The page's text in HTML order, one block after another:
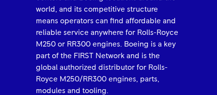
world, and its competitive structure
means operators can find affordable and
reliable service anywhere for Rolls-Royce
M250 or RR300 engines. Boeing is a key
part of the FIRST Network and is the
global authorized distributor for Rolls-
Royce M250/RR300 engines, parts,
modules and tooling.